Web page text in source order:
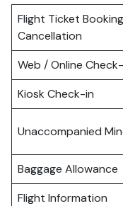
Flight Ticket
Cancellation
Web / Online
Kiosk Check-in
Unaccompanied
Baggage Allowance
Flight Information